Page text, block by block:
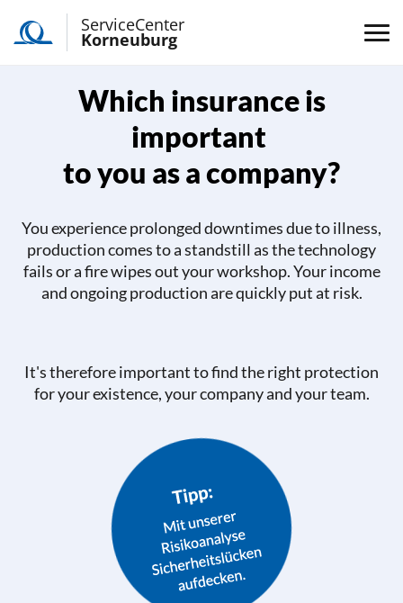
ServiceCenter
Korneuburg
Which insurance is
important
to you as a company?
You experience prolonged downtimes due to illness,
production comes to a standstill as the technology
fails or a fire wipes out your workshop. Your income
and ongoing production are quickly put at risk.
It's therefore important to find the right protection
for your existence, your company and your team.